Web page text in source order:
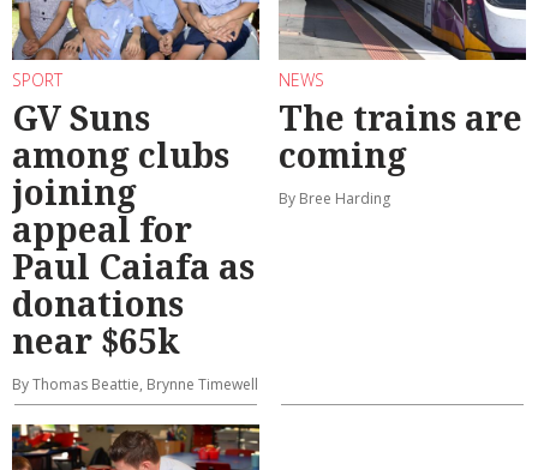
SPORT
GV Suns
among clubs
joining
appeal for
Paul Caiafa as
donations
near $65k
By Thomas Beattie, Brynne Timewell
NEWS
The trains are
coming
By Bree Harding